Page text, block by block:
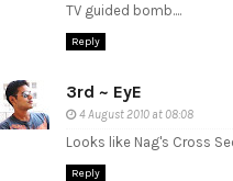
TV guided bomb....
Reply
3rd ~ EyE
4 August 2010 at 08:08
Looks like Nag's Cross
Reply